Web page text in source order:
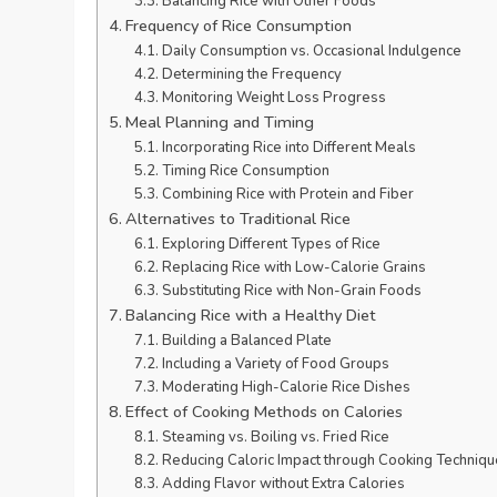
Frequency of Rice Consumption
Daily Consumption vs. Occasional Indulgence
Determining the Frequency
Monitoring Weight Loss Progress
Meal Planning and Timing
Incorporating Rice into Different Meals
Timing Rice Consumption
Combining Rice with Protein and Fiber
Alternatives to Traditional Rice
Exploring Different Types of Rice
Replacing Rice with Low-Calorie Grains
Substituting Rice with Non-Grain Foods
Balancing Rice with a Healthy Diet
Building a Balanced Plate
Including a Variety of Food Groups
Moderating High-Calorie Rice Dishes
Effect of Cooking Methods on Calories
Steaming vs. Boiling vs. Fried Rice
Reducing Caloric Impact through Cooking
Adding Flavor without Extra Calories